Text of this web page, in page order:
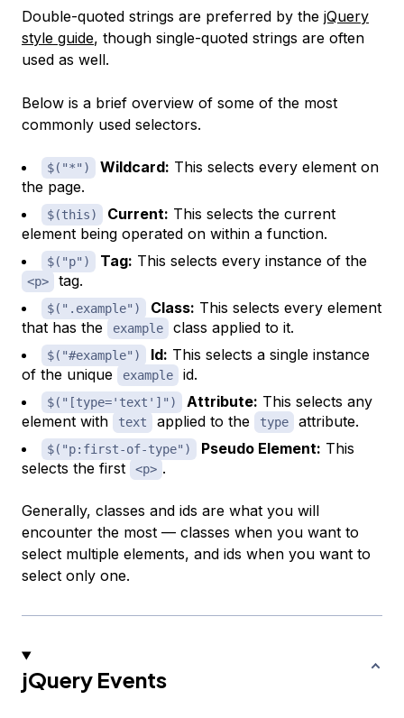
Double-quoted strings are preferred by the jQuery
style guide, though single-quoted strings are often
used as well.
Below is a brief overview of some of the most
commonly used selectors.
$("*") Wildcard: This selects every element on
the page.
$(this) Current: This selects the current
element being operated on within a function.
$("p") Tag: This selects every instance of the
<p> tag.
$(".example") Class: This selects every element
that has the
example class applied to it.
$("#example") Id: This selects a single instance
of the unique
example id.
$("[type='text']") Attribute: This selects any
element with
text applied to the type attribute.
$("p:first-of-type") Pseudo Element: This
selects the first
<p> .
Generally, classes and ids are what you will
encounter the most — classes when you want to
select multiple elements, and ids when you want to
select only one.
jQuery Events